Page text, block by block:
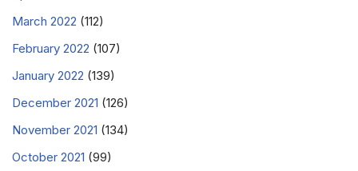
March 2022 (112)
February 2022 (107)
January 2022 (139)
December 2021 (126)
November 2021 (134)
October 2021 (99)